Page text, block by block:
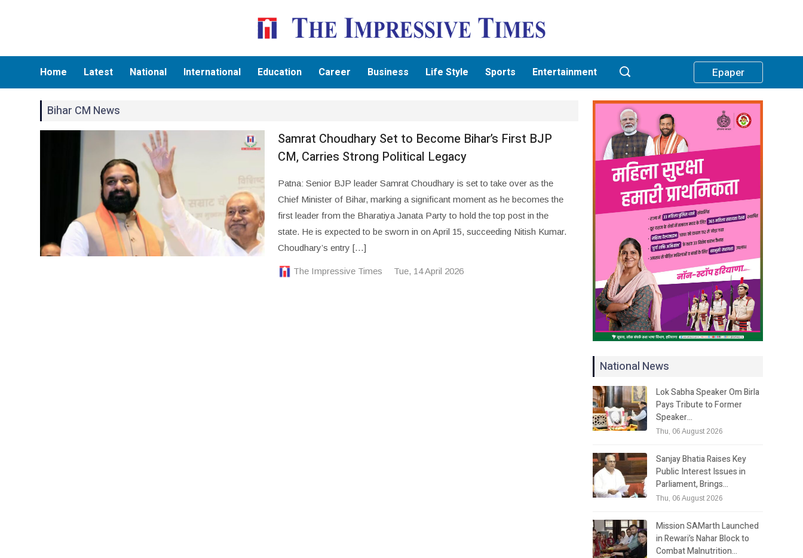
Home Latest National International Education Career Business Life Style Sports Entertainment Epaper
Bihar CM News
Samrat Choudhary Set to Become Bihar’s First BJP
CM, Carries Strong Political Legacy
Patna: Senior BJP leader Samrat Choudhary is set to take over as the
Chief Minister of Bihar, marking a significant moment as he becomes the
first leader from the Bharatiya Janata Party to hold the top post in the
state. He is expected to be sworn in on April 15, succeeding Nitish Kumar.
Choudhary’s entry […]
The Impressive Times Tue, 14 April 2026
National News
Lok Sabha Speaker Om Birla
Pays Tribute to Former
Speaker…
Thu, 06 August 2026
Sanjay Bhatia Raises Key
Public Interest Issues in
Parliament, Brings…
Thu, 06 August 2026
Mission SAMarth Launched
in Rewari’s Nahar Block to
Combat Malnutrition…